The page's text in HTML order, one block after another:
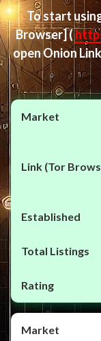
To start
Browser](
open Onion